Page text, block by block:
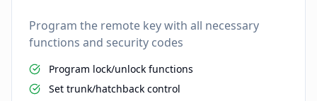
Program the remote key with all necessary
functions and security codes
Program lock/unlock functions
Set trunk/hatchback control